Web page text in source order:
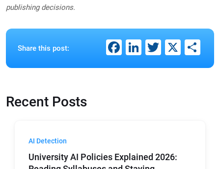
publishing decisions.
Share this post: Facebook
LinkedIn
Twitter
X
Recent Posts
AI Detection
University AI Policies Explained 2026: